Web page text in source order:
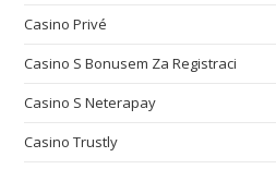
Casino Privé
Casino S Bonusem Za Registraci
Casino S Neterapay
Casino Trustly